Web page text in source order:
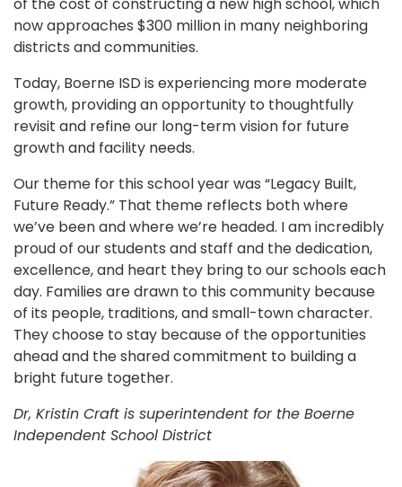
now approaches $300 million in many neighboring
districts and communities.
Today, Boerne ISD is experiencing more moderate
growth, providing an opportunity to thoughtfully
revisit and refine our long-term vision for future
growth and facility needs.
Our theme for this school year was “Legacy Built,
Future Ready.” That theme reflects both where
we’ve been and where we’re headed. I am incredibly
proud of our students and staff and the dedication,
excellence, and heart they bring to our schools each
day. Families are drawn to this community because
of its people, traditions, and small-town character.
They choose to stay because of the opportunities
ahead and the shared commitment to building a
bright future together.
Dr, Kristin Craft is superintendent for the Boerne
Independent School District